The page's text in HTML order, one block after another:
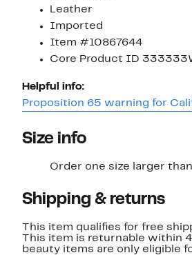
Leather
Imported
Item #10867644
Core Product ID
Helpful info:
Proposition 65 warning for
Size info
Order one size larger than
Shipping & returns
This item qualifies for free
This item is returnable within
beauty items are only eligible